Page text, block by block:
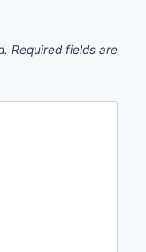
Required fields are